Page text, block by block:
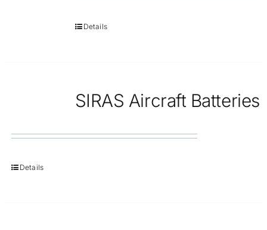
Details
SIRAS Aircraft Batteries
Details